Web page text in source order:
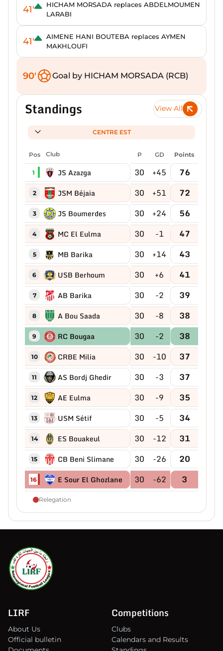
41'
HICHAM MORSADA replaces ABDELMOUMEN
LARABI
41'
AIMENE HANI BOUTEBA replaces AYMEN
MAKHLOUFI
90' Goal by HICHAM MORSADA (RCB)
Standings View All
CENTRE EST
Pos Club P GD Points
1 JS Azazga 30 +45 76
2 JSM Béjaia 30 +51 72
3 JS Boumerdes 30 +24 56
4 MC El Eulma 30 -1 47
5 MB Barika 30 +14 43
6 USB Berhoum 30 +6 41
7 AB Barika 30 -2 39
8 A Bou Saada 30 -8 38
9 RC Bougaa 30 -2 38
10 CRBE Milia 30 -10 37
11 AS Bordj Ghedir 30 -3 37
12 AE Eulma 30 -9 35
13 USM Sétif 30 -5 34
14 ES Bouakeul 30 -12 31
15 CB Beni Slimane 30 -26 20
16 E Sour El Ghozlane 30 -62 3
Relegation
LIRF
About Us
Official bulletin
Competitions
Clubs
Calendars and Results